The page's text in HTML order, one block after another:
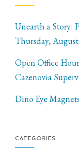
Unearth a Story:
Thursday,
Open Office
Cazenovia
Dino Eye
CATEGORIES